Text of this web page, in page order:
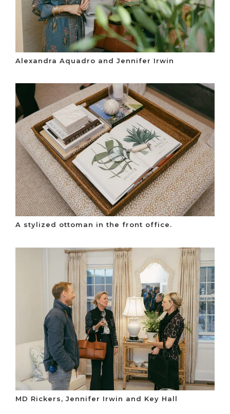
Alexandra Aquadro and Jennifer Irwin
A stylized ottoman in the front office.
MD Rickers, Jennifer Irwin and Key Hall